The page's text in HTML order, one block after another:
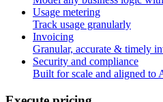
Usage metering
Track usage granularly
Invoicing
Granular, accurate & timely
Security and compliance
Built for scale and aligned to